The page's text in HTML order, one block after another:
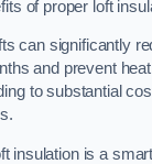
of proper loft
can significantly
and prevent
to substantial
insulation is a